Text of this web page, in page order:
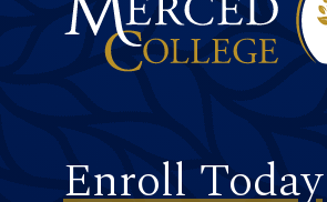
Footer
Enroll Today